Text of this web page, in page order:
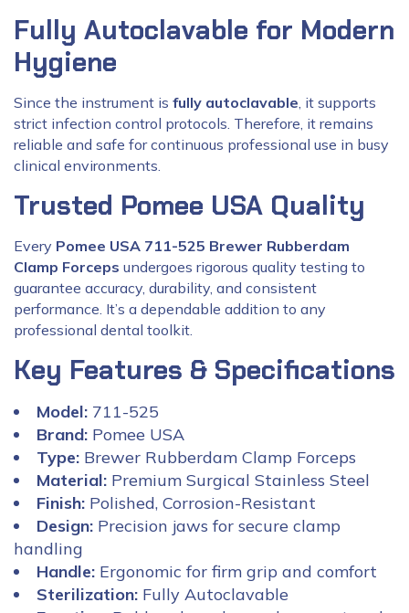
Fully Autoclavable for Modern
Hygiene
Since the instrument is fully autoclavable, it supports
strict infection control protocols. Therefore, it remains
reliable and safe for continuous professional use in busy
clinical environments.
Trusted Pomee USA Quality
Every Pomee USA 711-525 Brewer Rubberdam
Clamp Forceps undergoes rigorous quality testing to
guarantee accuracy, durability, and consistent
performance. It’s a dependable addition to any
professional dental toolkit.
Key Features & Specifications
Model: 711-525
Brand: Pomee USA
Type: Brewer Rubberdam Clamp Forceps
Material: Premium Surgical Stainless Steel
Finish: Polished, Corrosion-Resistant
Design: Precision jaws for secure clamp
handling
Handle: Ergonomic for firm grip and comfort
Sterilization: Fully Autoclavable